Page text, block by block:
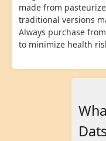
made from
traditional versions
Always purchase
to minimize health